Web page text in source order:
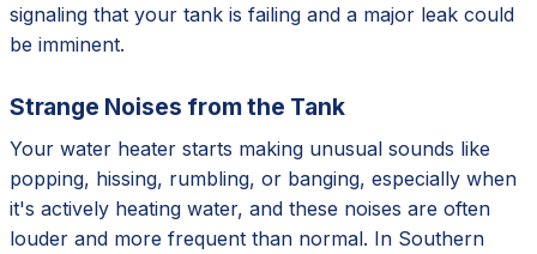
signaling that your tank is failing and a major leak could
be imminent.
Strange Noises from the Tank
Your water heater starts making unusual sounds like
popping, hissing, rumbling, or banging, especially when
it's actively heating water, and these noises are often
louder and more frequent than normal. In Southern